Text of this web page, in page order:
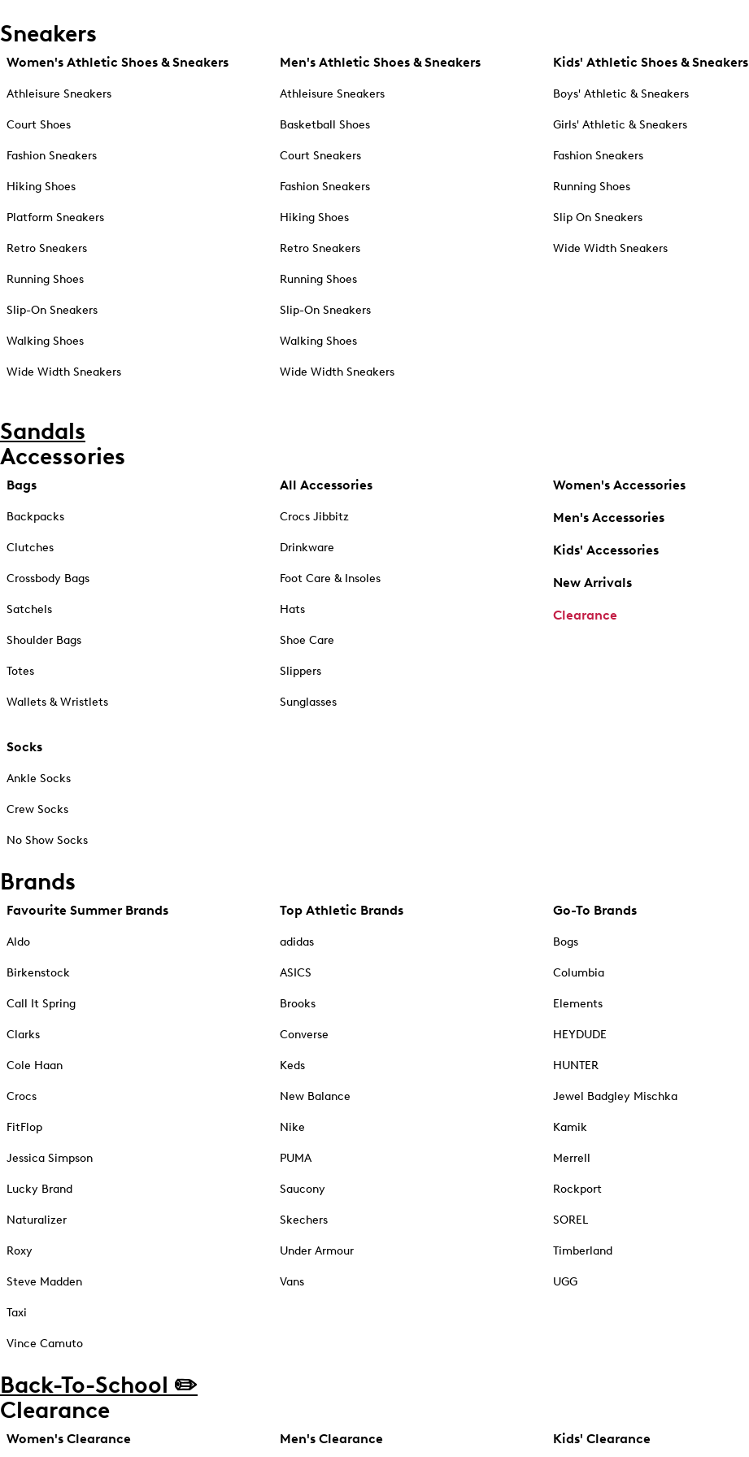
Sneakers
Women's Athletic Shoes & Sneakers
Athleisure Sneakers
Court Shoes
Fashion Sneakers
Hiking Shoes
Platform Sneakers
Retro Sneakers
Running Shoes
Slip-On Sneakers
Walking Shoes
Wide Width Sneakers
Men's Athletic Shoes & Sneakers
Athleisure Sneakers
Basketball Shoes
Court Sneakers
Fashion Sneakers
Hiking Shoes
Retro Sneakers
Running Shoes
Slip-On Sneakers
Walking Shoes
Wide Width Sneakers
Kids' Athletic Shoes & Sneakers
Boys' Athletic & Sneakers
Girls' Athletic & Sneakers
Fashion Sneakers
Running Shoes
Slip On Sneakers
Wide Width Sneakers
Sandals
Accessories
Bags
Backpacks
Clutches
Crossbody Bags
Satchels
Shoulder Bags
Totes
Wallets & Wristlets
Socks
Ankle Socks
Crew Socks
No Show Socks
All Accessories
Crocs Jibbitz
Drinkware
Foot Care & Insoles
Hats
Shoe Care
Slippers
Sunglasses
Women's Accessories
Men's Accessories
Kids' Accessories
New Arrivals
Clearance
Brands
Favourite Summer Brands
Aldo
Birkenstock
Call It Spring
Clarks
Cole Haan
Crocs
FitFlop
Jessica Simpson
Lucky Brand
Naturalizer
Roxy
Steve Madden
Taxi
Vince Camuto
Top Athletic Brands
adidas
ASICS
Brooks
Converse
Keds
New Balance
Nike
PUMA
Saucony
Skechers
Under Armour
Vans
Go-To Brands
Bogs
Columbia
Elements
HEYDUDE
HUNTER
Jewel Badgley Mischka
Kamik
Merrell
Rockport
SOREL
Timberland
UGG
Back-To-School ✏️
Clearance
Women's Clearance Men's Clearance Kids' Clearance